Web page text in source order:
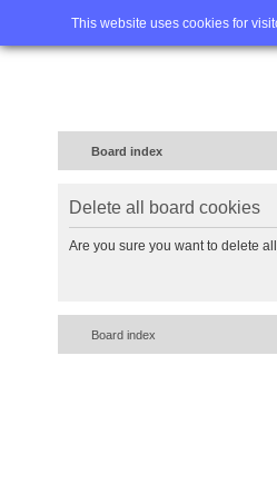
This website uses cookies for
Home
Board index
Delete all board cookies
Are you sure you want to delete
Board index